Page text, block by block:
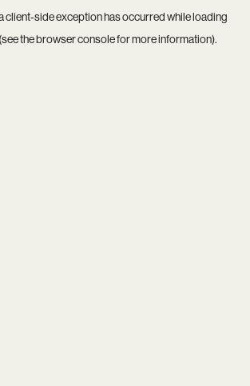
client-side exception has occurred while loading
thebrowser consolefor more information).